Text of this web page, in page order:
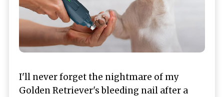
I'll never forget the nightmare of my
Golden Retriever's bleeding nail after a